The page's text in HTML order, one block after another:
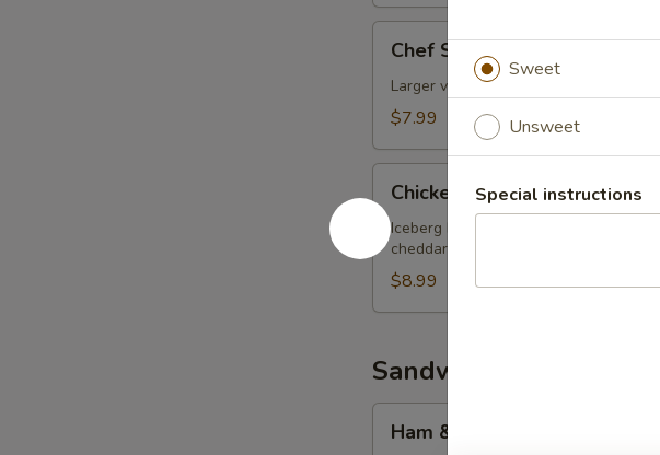
Salad
Chef Salad
Larger version off mini chef.
$7.99
Fajita
Salad
Chicken Fajita Salad
Iceberg Lettuce, onions, bell
cheddar cheeses.
$8.99
Sandwiches
Ham & Cheese Sub
Sweet
Unsweet
Special instructions